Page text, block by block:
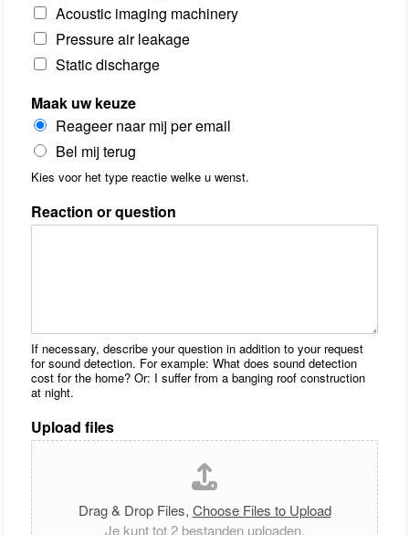
Acoustic imaging machinery
Pressure air leakage
Static discharge
Maak uw keuze
Reageer naar mij per email
Bel mij terug
Kies voor het type reactie welke u wenst.
Reaction or question
If necessary, describe your question in addition to your request
for sound detection. For example: What does sound detection
cost for the home? Or: I suffer from a banging roof construction
at night.
Upload files
Drag & Drop Files, Choose Files to Upload
Je kunt tot 2 bestanden uploaden.